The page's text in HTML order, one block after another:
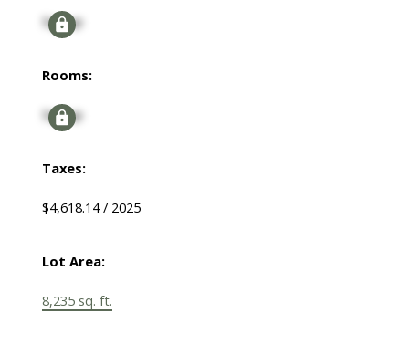
Signup
Rooms:
Signup
Taxes:
$4,618.14 / 2025
Lot Area:
8,235 sq. ft.